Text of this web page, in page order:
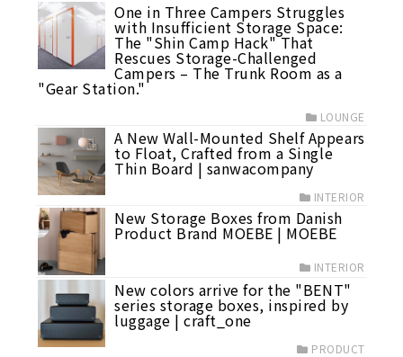
One in Three Campers Struggles
with Insufficient Storage Space:
The "Shin Camp Hack" That
Rescues Storage-Challenged
Campers – The Trunk Room as a
"Gear Station."
LOUNGE
A New Wall-Mounted Shelf Appears
to Float, Crafted from a Single
Thin Board | sanwacompany
INTERIOR
New Storage Boxes from Danish
Product Brand MOEBE | MOEBE
INTERIOR
New colors arrive for the "BENT"
series storage boxes, inspired by
luggage | craft_one
PRODUCT